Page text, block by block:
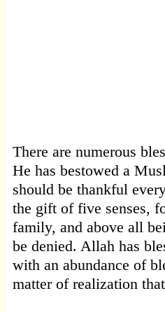
There are numerous
He has bestowed a
should be thankful
the gift of five senses,
family, and above all
be denied. Allah has
with an abundance of
matter of realization